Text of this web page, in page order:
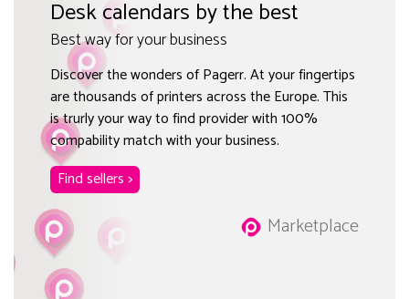
Desk calendars by the best
Best way for your business
Discover the wonders of Pagerr. At your fingertips
are thousands of printers across the Europe. This
is trurly your way to find provider with 100%
compability match with your business.
Find sellers >
Marketplace